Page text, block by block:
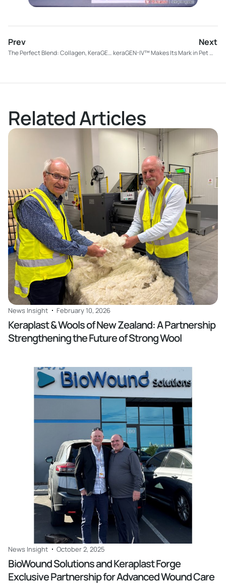
Prev
The Perfect Blend: Collagen, KeraGEN-IV™, and vitamins for beauty from within
Next
keraGEN-IV™ Makes Its Mark in Pet Wellness: Introducing “Skin & Coat” by Dog Years
Related Articles
News Insight February 10, 2026
Keraplast & Wools of New Zealand: A Partnership
Strengthening the Future of Strong Wool
Read
News Insight October 2, 2025
BioWound Solutions and Keraplast Forge
Exclusive Partnership for Advanced Wound Care